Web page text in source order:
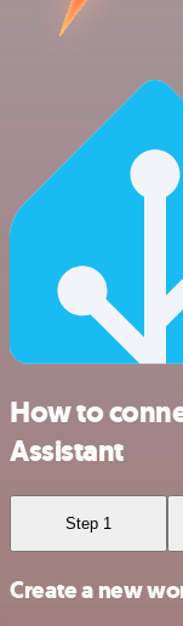
How to
Assistant
Step 1
Create a new